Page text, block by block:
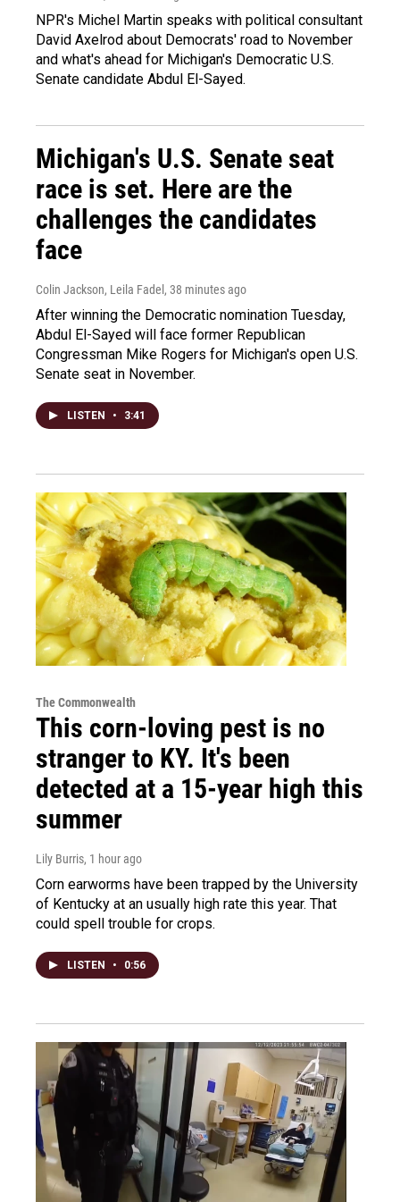
NPR's Michel Martin speaks with political consultant
David Axelrod about Democrats' road to November
and what's ahead for Michigan's Democratic U.S.
Senate candidate Abdul El-Sayed.
Michigan's U.S. Senate seat
race is set. Here are the
challenges the candidates
face
Colin Jackson, Leila Fadel , 38 minutes ago
After winning the Democratic nomination Tuesday,
Abdul El-Sayed will face former Republican
Congressman Mike Rogers for Michigan's open U.S.
Senate seat in November.
LISTEN • 3:41
The Commonwealth
This corn-loving pest is no
stranger to KY. It's been
detected at a 15-year high this
summer
Lily Burris, 1 hour ago
Corn earworms have been trapped by the University
of Kentucky at an usually high rate this year. That
could spell trouble for crops.
LISTEN • 0:56